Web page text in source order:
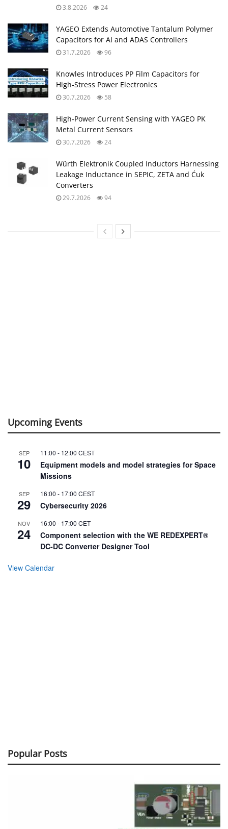
3.8.2026 24
YAGEO Extends Automotive Tantalum Polymer
Capacitors for AI and ADAS Controllers
31.7.2026 96
Knowles Introduces PP Film Capacitors for
High‑Stress Power Electronics
30.7.2026 58
High‑Power Current Sensing with YAGEO PK
Metal Current Sensors
30.7.2026 24
Würth Elektronik Coupled Inductors Harnessing
Leakage Inductance in SEPIC, ZETA and Ćuk
Converters
29.7.2026 94
Upcoming Events
SEP
10
11:00 - 12:00 CEST
Equipment models and model strategies for Space
Missions
SEP
29
16:00 - 17:00 CEST
Cybersecurity 2026
NOV
24
16:00 - 17:00 CET
Component selection with the WE REDEXPERT®
DC-DC Converter Designer Tool
View Calendar
Popular Posts